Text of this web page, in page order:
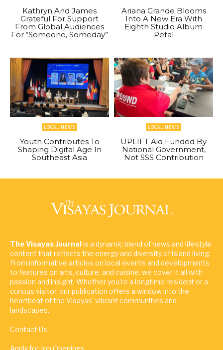
Kathryn And James
Grateful For Support
From Global Audiences
For “Someone, Someday”
Ariana Grande Blooms
Into A New Era With
Eighth Studio Album
Petal
LOCAL NEWS
Youth Contributes To
Shaping Digital Age In
Southeast Asia
LOCAL NEWS
UPLIFT Aid Funded By
National Government,
Not SSS Contribution
The Visayas Journalis a dynamic blend of news and lifestyle
content that reflects the energy and diversity of island living.
From informative articles on local events and developments
to features on arts, culture, and cuisine, we cover it all with
passion and insight. Whether you're a longtime resident or a
curious visitor, our publication offers a window into the
heartbeat of the Visayas' vibrant communities and
landscapes.
Contact Us
Apply for Job Openings